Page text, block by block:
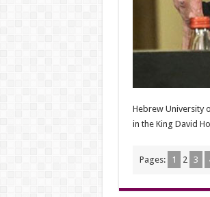
Hebrew University
in the King David
Pages: 1 2 3